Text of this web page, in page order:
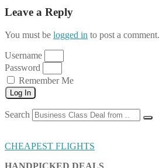
Leave a Reply
You must be logged in to post a comment.
Username
Password
Remember Me
Log In
Search
CHEAPEST FLIGHTS
HANDPICKED DEALS